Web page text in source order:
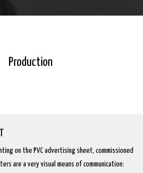
Production
on the PVC advertising sheet, commissioned
are a very visual means of communication: